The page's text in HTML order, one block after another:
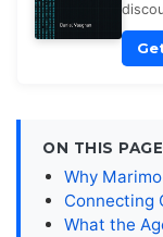
ON THIS PAGE
Why
Connecting
What the